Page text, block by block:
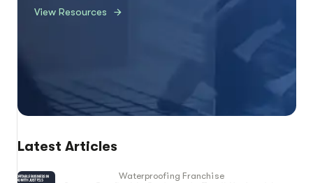
View Resources
Latest Articles
Waterproofing Franchise